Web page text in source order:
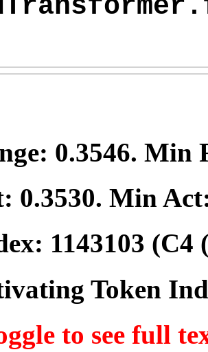
0.3546. Min
0.3530. Min
1143103 (C4
Token
to see full